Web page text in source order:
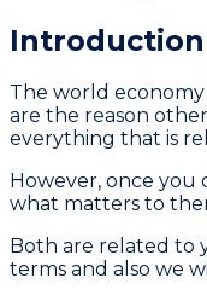
Introduction
The world
are the reason
everything that is
However, once
what matters to
Both are related to
terms and also we